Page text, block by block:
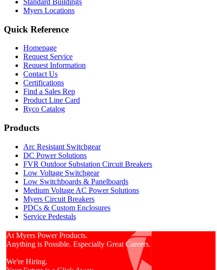
Standard Buildings
Myers Locations
Quick Reference
Homepage
Request Service
Request Information
Contact Us
Certifications
Find a Sales Rep
Product Line Card
Ryco Catalog
Products
Arc Resistant Switchgear
DC Power Solutions
FVR Outdoor Substation Circuit Breakers
Low Voltage Switchgear
Low Switchboards & Panelboards
Medium Voltage AC Power Solutions
Myers Circuit Breakers
PDCs & Custom Enclosures
Service Pedestals
At Myers Power Products.
Anything is Possible. Especially Great Careers.
We're Hiring.